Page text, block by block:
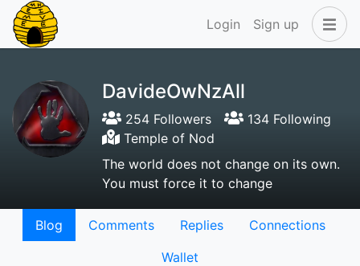
Login Sign up
DavideOwNzAll
254 Followers
134 Following
Temple of Nod
The world does not change on its own.
You must force it to change
Blog Comments Replies
Connections
Wallet